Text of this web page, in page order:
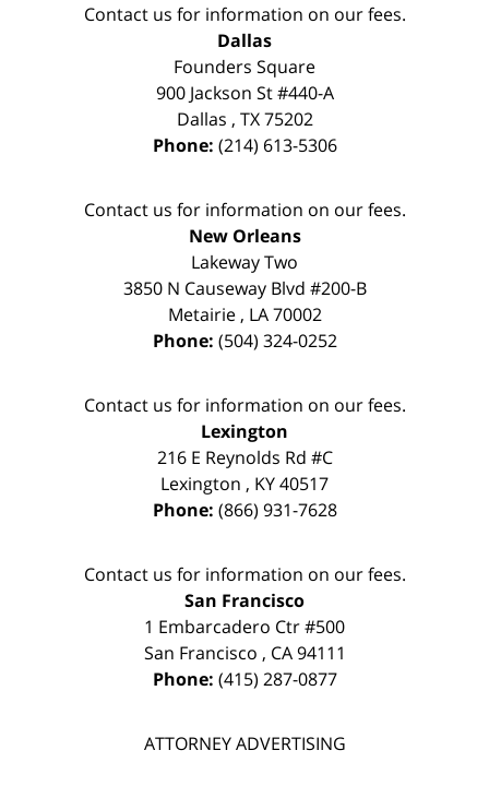
Contact us for information on our fees.
Dallas
Founders Square
900 Jackson St #440-A
Dallas , TX 75202
Phone: (214) 613-5306
Contact us for information on our fees.
New Orleans
Lakeway Two
3850 N Causeway Blvd #200-B
Metairie, LA 70002
Phone: (504) 324-0252
Contact us for information on our fees.
Lexington
216 E Reynolds Rd #C
Lexington , KY40517
Phone: (866) 931-7628
Contact us for information on our fees.
San Francisco
1 Embarcadero Ctr #500
San Francisco , CA 94111
Phone: (415) 287-0877
ATTORNEY ADVERTISING